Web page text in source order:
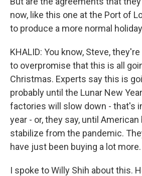
now, like this one at the Port of
to produce a more normal
KHALID: You know, Steve,
to overpromise that this is all
Christmas. Experts say this is
probably until the Lunar New
factories will slow down - that's
year - or, they say, until
stabilize from the pandemic.
have just been buying a lot more.
I spoke to Willy Shih about this.